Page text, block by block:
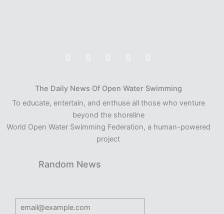
The Daily News Of Open Water Swimming
To educate, entertain, and enthuse all those who venture
beyond the shoreline
World Open Water Swimming Federation, a human-powered
project
Random News